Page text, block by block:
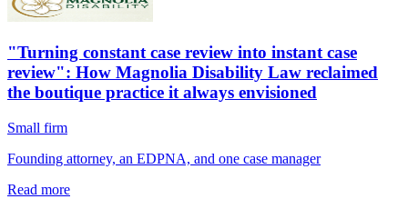
"Turning constant case review into instant case
review": How Magnolia Disability Law reclaimed
the boutique practice it always envisioned
Small firm
Founding attorney, an EDPNA, and one case manager
Read more